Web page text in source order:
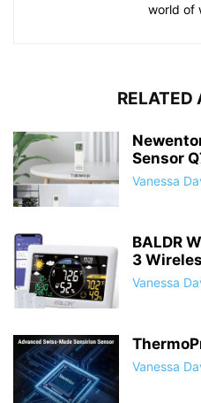
world of
RELATED
Sensor
Vanessa
BALDR
3
Vanessa
Vanessa